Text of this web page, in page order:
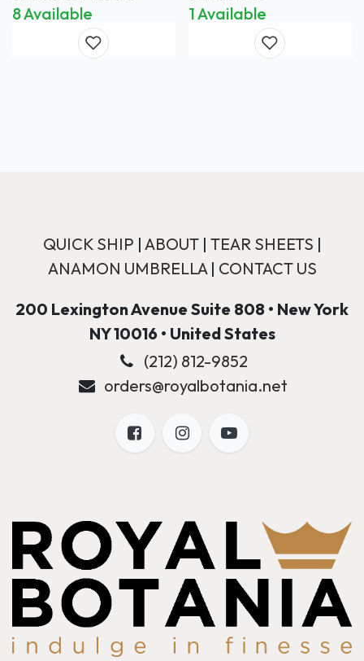
8 Available
1 Available
QUICK SHIP | ABOUT| TEAR SHEETS |
ANAMON UMBRELLA| CONTACT US
200 Lexington Avenue Suite 808 • New York
NY 10016 • United States
(212) 812-9852
orders@royalbotania.net